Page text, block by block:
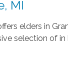
MI
elders in
selection of